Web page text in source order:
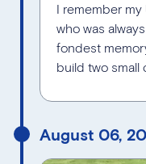
I remember my
who was
fondest
build two small
August 06,